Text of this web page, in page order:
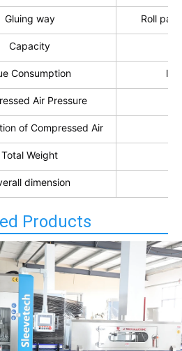
Gluing way Roll
Capacity
Consumption l
Air Pressure
of Compressed Air
Total Weight
dimension
Products